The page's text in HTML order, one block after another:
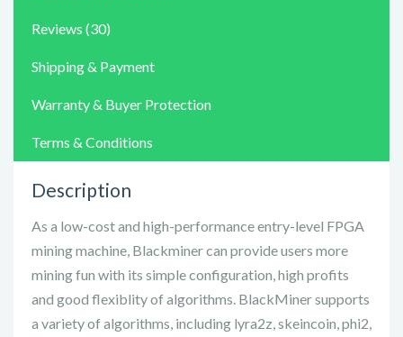
Reviews (30)
Shipping & Payment
Warranty & Buyer Protection
Terms & Conditions
Description
As a low-cost and high-performance entry-level FPGA
mining machine, Blackminer can provide users more
mining fun with its simple configuration, high profits
and good flexiblity of algorithms. BlackMiner supports
a variety of algorithms, including lyra2z, skeincoin, phi2,